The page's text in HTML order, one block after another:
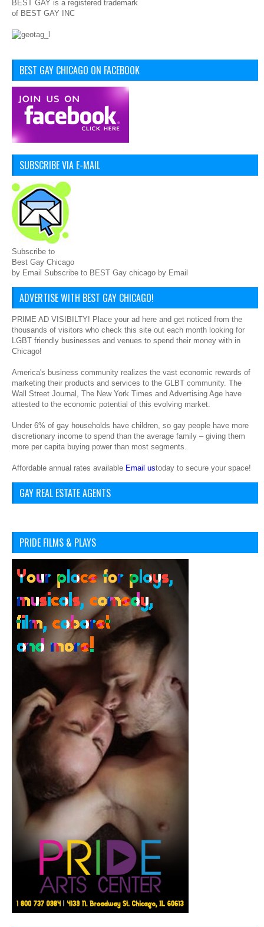
BEST GAY is a registered trademark
of BEST GAY INC
BEST GAY CHICAGO ON FACEBOOK
SUBSCRIBE VIA E-MAIL
Subscribe to
Best Gay Chicago
by Email Subscribe to BEST Gay chicago by Email
ADVERTISE WITH BEST GAY CHICAGO!
PRIME AD VISIBILTY! Place your ad here and get noticed from the
thousands of visitors who check this site out each month looking for
LGBT friendly businesses and venues to spend their money with in
Chicago!
America's business community realizes the vast economic rewards of
marketing their products and services to the GLBT community. The
Wall Street Journal, The New York Times and Advertising Age have
attested to the economic potential of this evolving market.
Under 6% of gay households have children, so gay people have more
discretionary income to spend than the average family – giving them
more per capita buying power than most segments.
Affordable annual rates available Email ustoday to secure your space!
GAY REAL ESTATE AGENTS
PRIDE FILMS & PLAYS